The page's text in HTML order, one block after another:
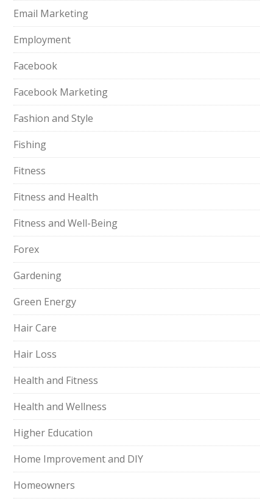
Email Marketing
Employment
Facebook
Facebook Marketing
Fashion and Style
Fishing
Fitness
Fitness and Health
Fitness and Well-Being
Forex
Gardening
Green Energy
Hair Care
Hair Loss
Health and Fitness
Health and Wellness
Higher Education
Home Improvement and DIY
Homeowners